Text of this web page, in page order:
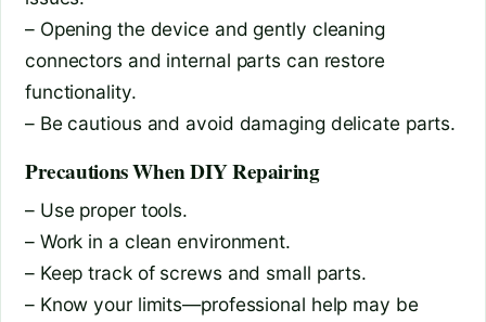
– Opening the device and gently cleaning
connectors and internal parts can restore
functionality.
– Be cautious and avoid damaging delicate parts.
Precautions When DIY Repairing
– Use proper tools.
– Work in a clean environment.
– Keep track of screws and small parts.
– Know your limits—professional help may be